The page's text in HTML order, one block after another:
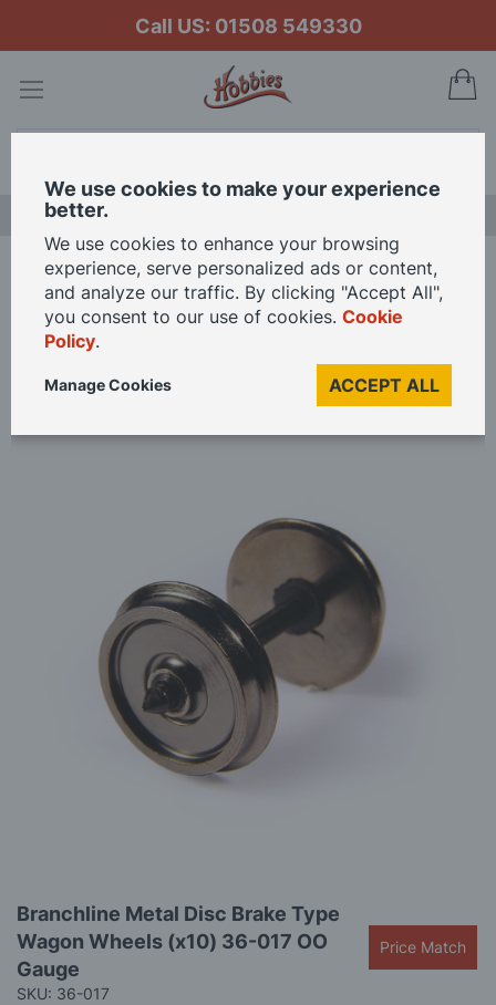
Call US: 01508 549330
Home
Branchline Metal Disc Brake Type Wagon Wheels (x10) 36-017 OO Gauge
end
to
the
beginning
of
Branchline Metal Disc Brake Type
Wagon Wheels (x10) 36-017 OO
Gauge
SKU: 36-017
Price Match
We use cookies to make your experience
better.
We use cookies to enhance your browsing
experience, serve personalized ads or content,
and analyze our traffic. By clicking "Accept All",
you consent to our use of cookies. Cookie
Policy.
ACCEPT ALL
Manage Cookies